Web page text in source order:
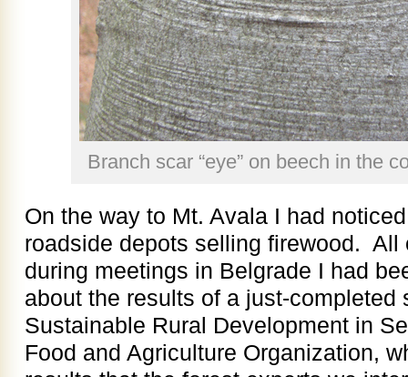
Branch scar “eye” on beech in the
On the way to Mt. Avala I had
roadside depots selling firewood. All
during meetings in Belgrade I had
about the results of a just-completed
Sustainable Rural Development in
Food and Agriculture Organization,